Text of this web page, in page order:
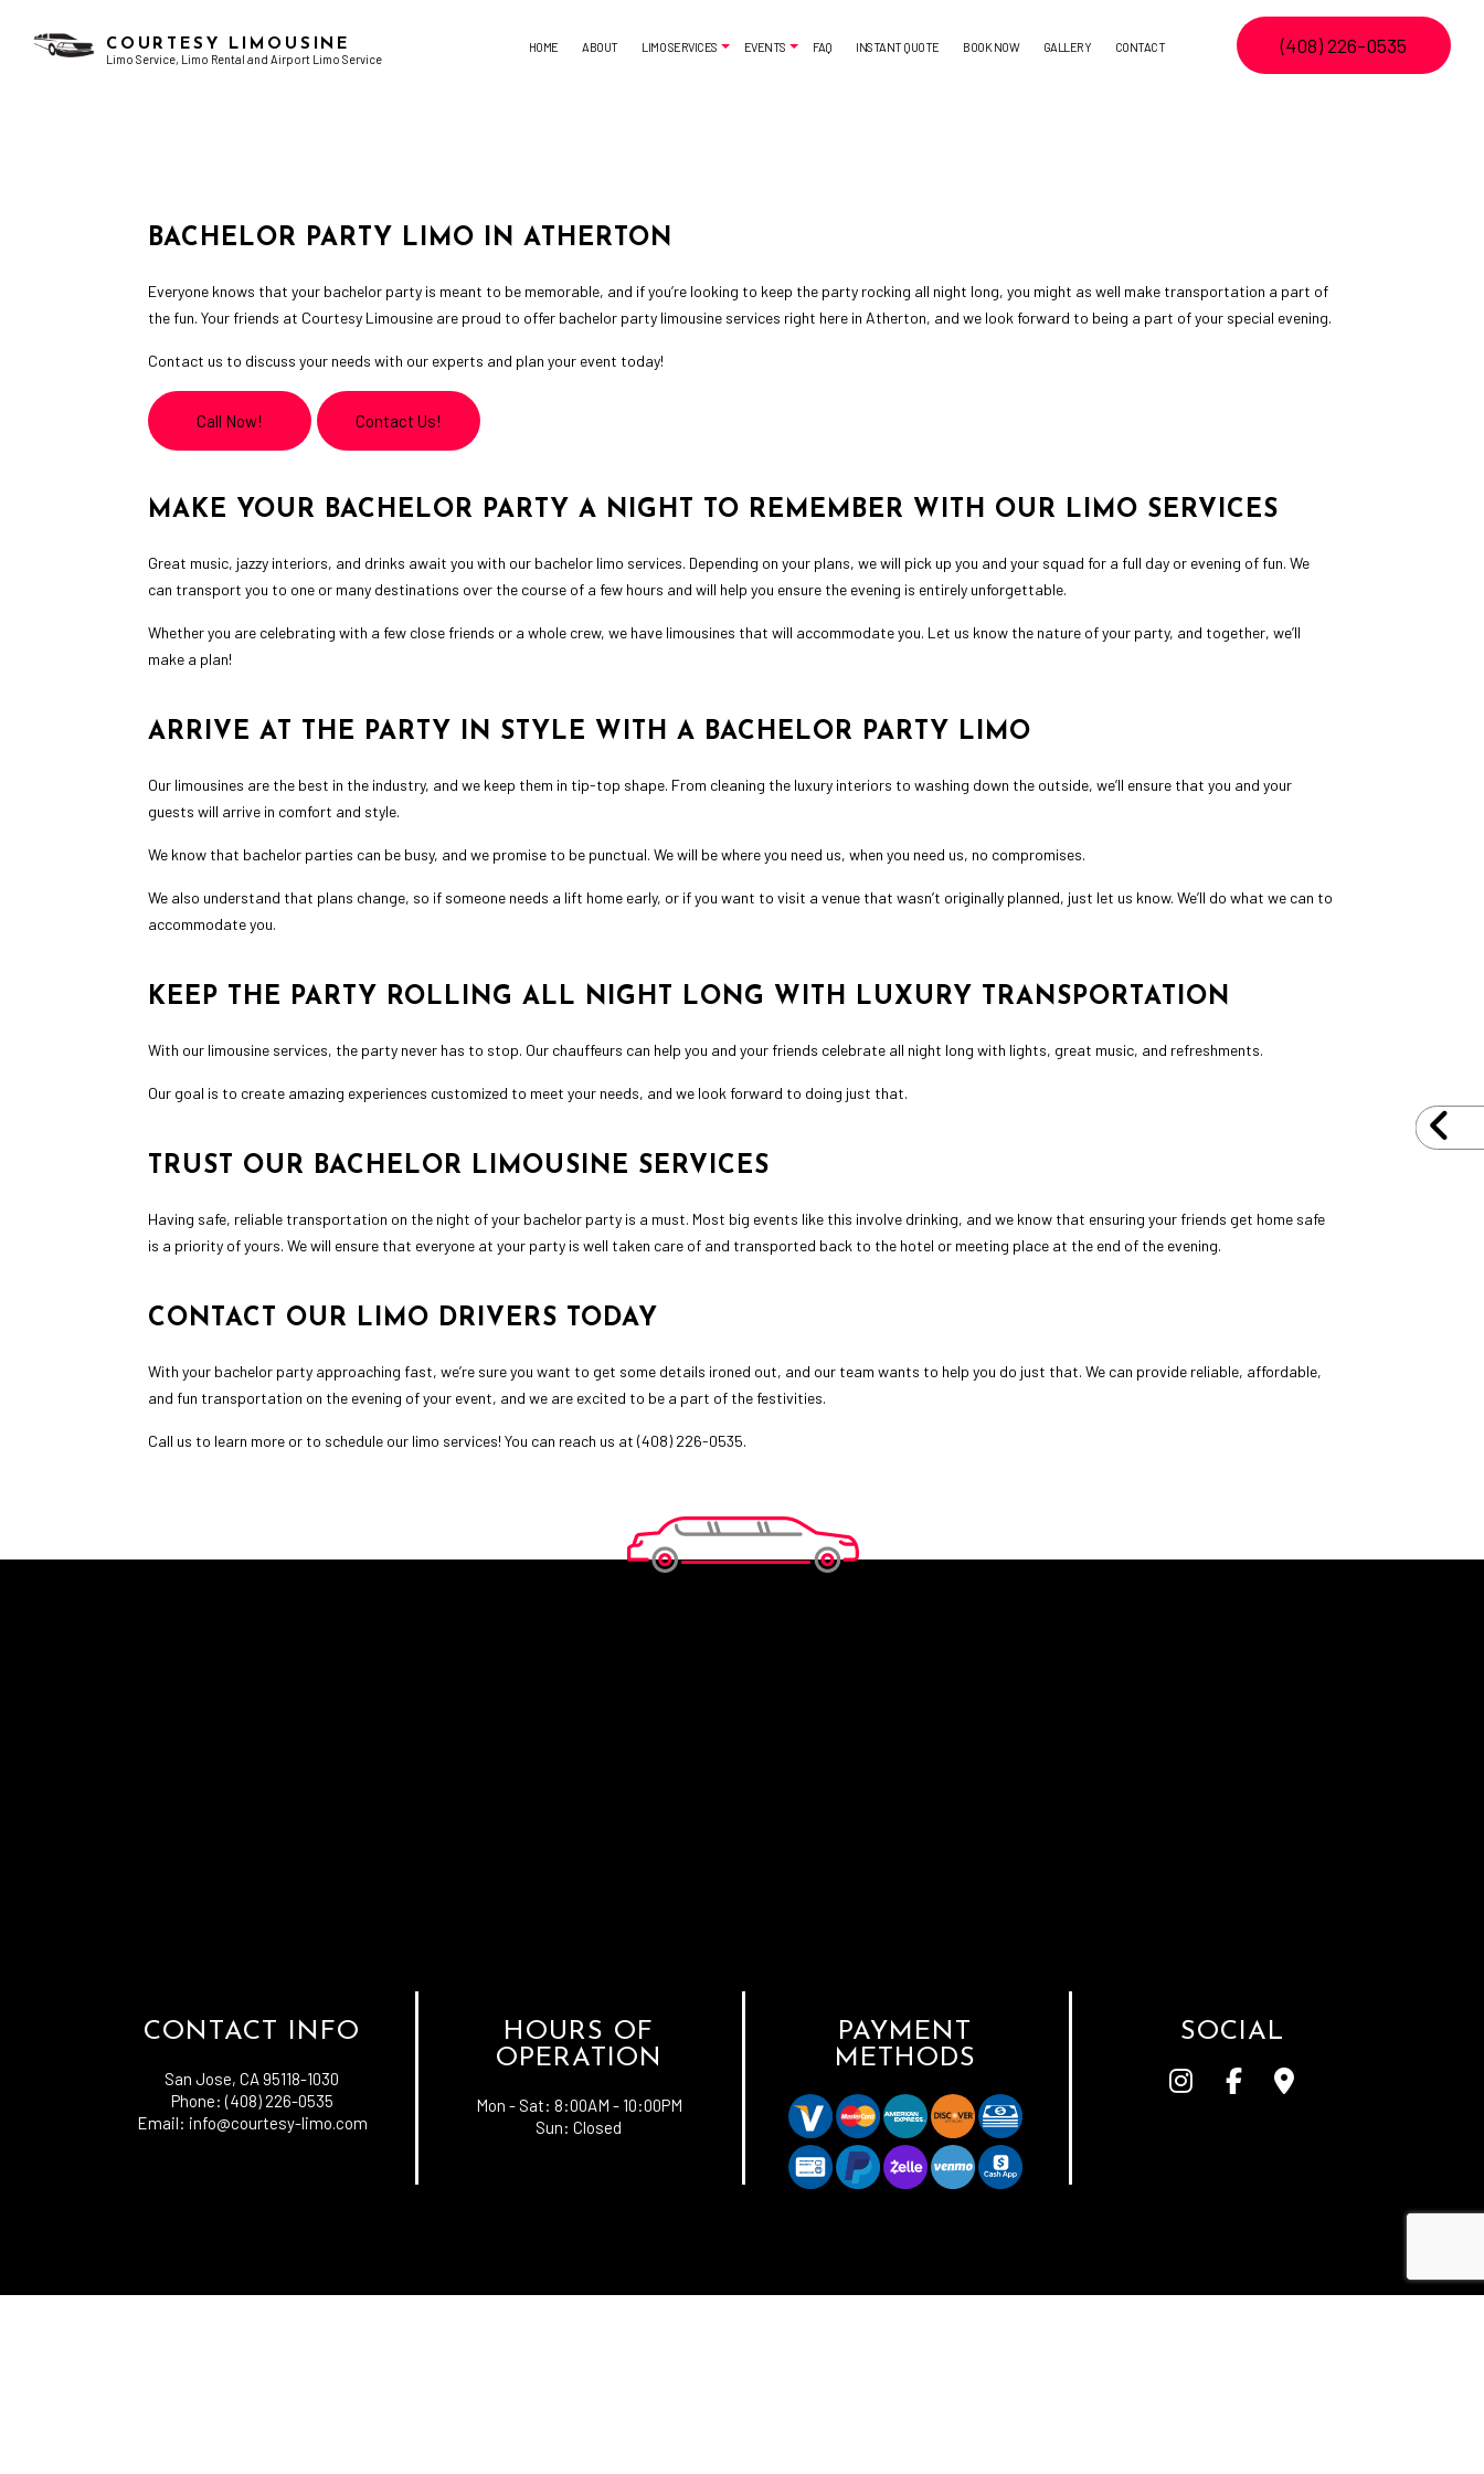
COURTESY LIMOUSINE
Limo Service, Limo Rental and Airport Limo Service
HOME ABOUT LIMO SERVICES
LIMOUSINE COMPANY
SUV LIMO
EVENTS
NIGHT OUT LIMOUSINE
PROM LIMO
WEDDING LIMO
FAQ INSTANT QUOTE BOOK NOW GALLERY CONTACT (408) 226-0535
BACHELOR PARTY LIMO IN ATHERTON
Everyone knows that your bachelor party is meant to be memorable, and if you’re looking to keep the party rocking all night long, you might as well make transportation a part of
the fun. Your friends at Courtesy Limousine are proud to offer bachelor party limousine services right here in Atherton, and we look forward to being a part of your special evening.
Contact us to discuss your needs with our experts and plan your event today!
Call Now! Contact Us!
MAKE YOUR BACHELOR PARTY A NIGHT TO REMEMBER WITH OUR LIMO SERVICES
Great music, jazzy interiors, and drinks await you with our bachelor limo services. Depending on your plans, we will pick up you and your squad for a full day or evening of fun. We
can transport you to one or many destinations over the course of a few hours and will help you ensure the evening is entirely unforgettable.
Whether you are celebrating with a few close friends or a whole crew, we have limousines that will accommodate you. Let us know the nature of your party, and together, we’ll
make a plan!
ARRIVE AT THE PARTY IN STYLE WITH A BACHELOR PARTY LIMO
Our limousines are the best in the industry, and we keep them in tip-top shape. From cleaning the luxury interiors to washing down the outside, we’ll ensure that you and your
guests will arrive in comfort and style.
We know that bachelor parties can be busy, and we promise to be punctual. We will be where you need us, when you need us, no compromises.
We also understand that plans change, so if someone needs a lift home early, or if you want to visit a venue that wasn’t originally planned, just let us know. We’ll do what we can to
accommodate you.
KEEP THE PARTY ROLLING ALL NIGHT LONG WITH LUXURY TRANSPORTATION
With our limousine services, the party never has to stop. Our chauffeurs can help you and your friends celebrate all night long with lights, great music, and refreshments.
Our goal is to create amazing experiences customized to meet your needs, and we look forward to doing just that.
TRUST OUR BACHELOR LIMOUSINE SERVICES
Having safe, reliable transportation on the night of your bachelor party is a must. Most big events like this involve drinking, and we know that ensuring your friends get home safe
is a priority of yours. We will ensure that everyone at your party is well taken care of and transported back to the hotel or meeting place at the end of the evening.
CONTACT OUR LIMO DRIVERS TODAY
With your bachelor party approaching fast, we’re sure you want to get some details ironed out, and our team wants to help you do just that. We can provide reliable, affordable,
and fun transportation on the evening of your event, and we are excited to be a part of the festivities.
Call us to learn more or to schedule our limo services! You can reach us at (408) 226-0535.
CONTACT INFO
San Jose, CA 95118-1030
Phone: (408) 226-0535
Email: info@courtesy-limo.com
HOURS OF
OPERATION
Mon - Sat: 8:00AM - 10:00PM
Sun: Closed
PAYMENT
METHODS
SOCIAL